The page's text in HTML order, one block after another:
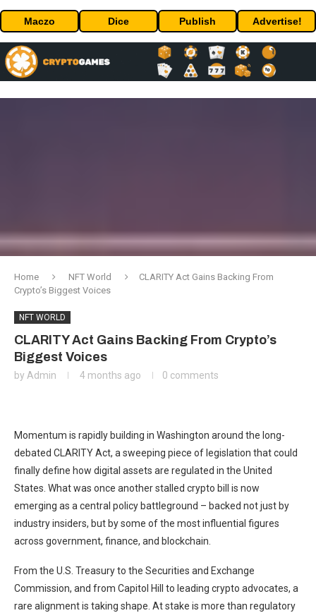
Maczo Dice Publish Advertise!
Home NFT World
CLARITY Act Gains Backing From
Crypto’s Biggest Voices
NFT WORLD
CLARITY Act Gains Backing From Crypto’s
Biggest Voices
by Admin 4 months ago 0 comments
Momentum is rapidly building in Washington around the long-
debated CLARITY Act, a sweeping piece of legislation that could
finally define how digital assets are regulated in the United
States. What was once another stalled crypto bill is now
emerging as a central policy battleground – backed not just by
industry insiders, but by some of the most influential figures
across government, finance, and blockchain.
From the U.S. Treasury to the Securities and Exchange
Commission, and from Capitol Hill to leading crypto advocates, a
rare alignment is taking shape. At stake is more than regulatory